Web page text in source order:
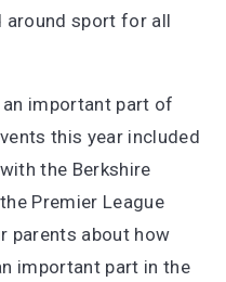
around sport for all
an important part of
this year included
the Berkshire
Premier League
parents about how
important part in the